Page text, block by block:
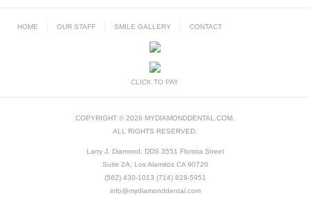
HOME OUR STAFF SMILE GALLERY CONTACT
CLICK TO PAY
COPYRIGHT © 2026 MYDIAMONDDENTAL.COM.
ALL RIGHTS RESERVED.
Larry J. Diamond, DDS 3551 Florista Street
Suite 2A, Los Alamitos CA 90720
(562) 430-1013 (714) 828-5951
info@mydiamonddental.com